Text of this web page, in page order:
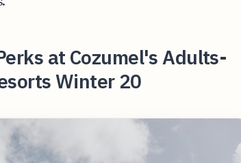
at Cozumel's Adults-
Winter 20